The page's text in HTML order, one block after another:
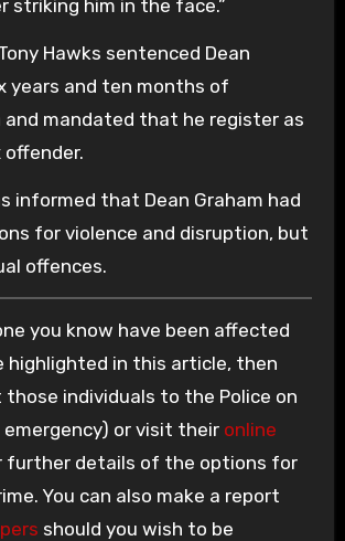
striking him in the face.”
Hawks sentenced Dean
years and ten months of
and mandated that he register as
offender.
informed that Dean Graham had
for violence and disruption, but
offences.
you know have been affected
highlighted in this article, then
those individuals to the Police on
emergency) or visit their online
further details of the options for
You can also make a report
should you wish to be